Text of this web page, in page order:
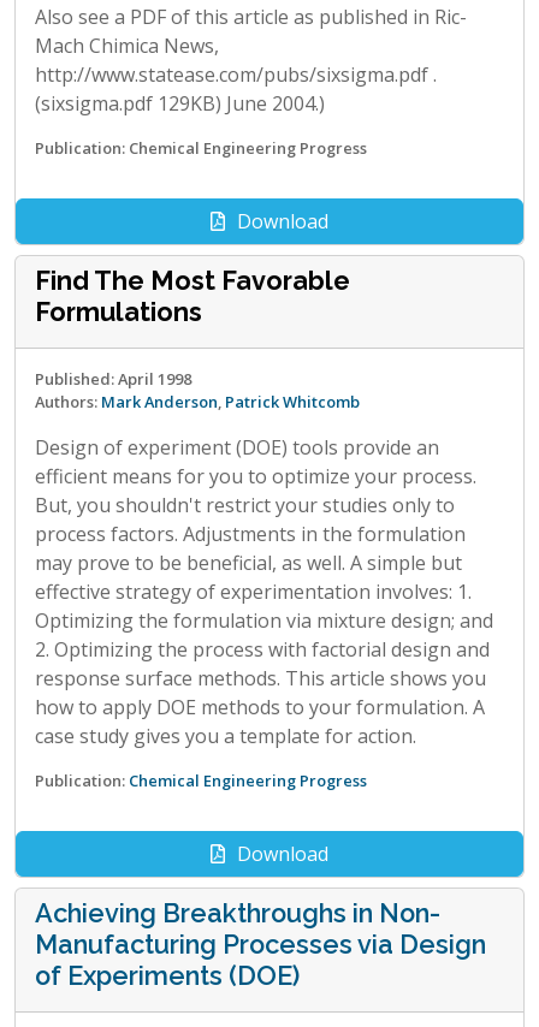
Also see a PDF of this article as published in Ric-
Mach Chimica News,
http://www.statease.com/pubs/sixsigma.pdf .
(sixsigma.pdf 129KB) June 2004.)
Publication: Chemical Engineering Progress
Download
Find The Most Favorable
Formulations
Published: April 1998
Authors: Mark Anderson, Patrick Whitcomb
Design of experiment (DOE) tools provide an
efficient means for you to optimize your process.
But, you shouldn't restrict your studies only to
process factors. Adjustments in the formulation
may prove to be beneficial, as well. A simple but
effective strategy of experimentation involves: 1.
Optimizing the formulation via mixture design; and
2. Optimizing the process with factorial design and
response surface methods. This article shows you
how to apply DOE methods to your formulation. A
case study gives you a template for action.
Publication: Chemical Engineering Progress
Download
Achieving Breakthroughs in Non-
Manufacturing Processes via Design
of Experiments (DOE)